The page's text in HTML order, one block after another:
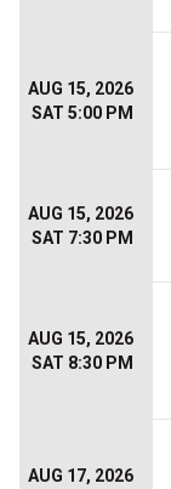
AUG 15, 2026
SAT 5:00 PM
AUG 15, 2026
SAT 7:30 PM
AUG 15, 2026
SAT 8:30 PM
AUG 17, 2026